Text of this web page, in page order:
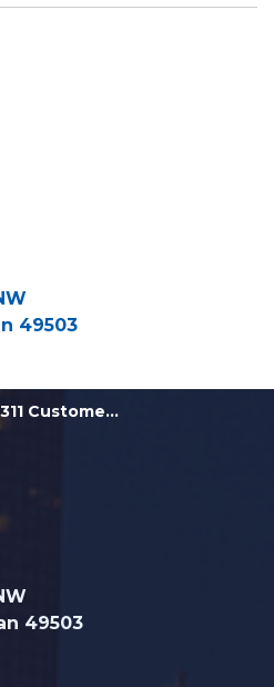
49503
311 Customer Service
49503